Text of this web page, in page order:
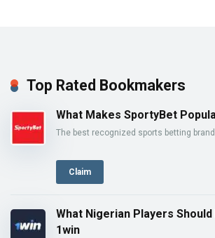
Top Rated Bookmakers
What Makes SportyBet
The best recognized sports betting brand
Claim
What Nigerian Players
1win